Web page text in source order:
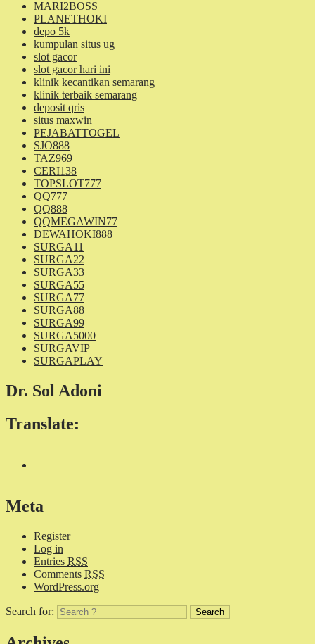
MARI2BOSS
PLANETHOKI
depo 5k
kumpulan situs ug
slot gacor
slot gacor hari ini
klinik kecantikan semarang
klinik terbaik semarang
deposit qris
situs maxwin
PEJABATTOGEL
SJO888
TAZ969
CERI138
TOPSLOT777
QQ777
QQ888
QQMEGAWIN77
DEWAHOKI888
SURGA11
SURGA22
SURGA33
SURGA55
SURGA77
SURGA88
SURGA99
SURGA5000
SURGAVIP
SURGAPLAY
Dr. Sol Adoni
Translate:
Meta
Register
Log in
Entries RSS
Comments RSS
WordPress.org
Search for: